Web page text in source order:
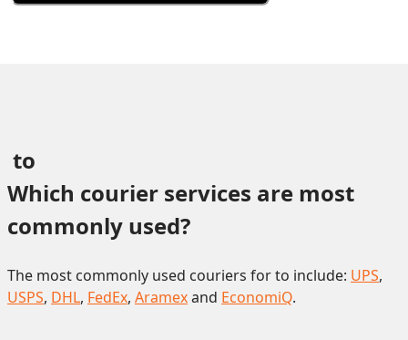
to
Which courier services are most
commonly used?
The most commonly used couriers for to include: UPS,
USPS, DHL, FedEx, Aramexand EconomiQ.